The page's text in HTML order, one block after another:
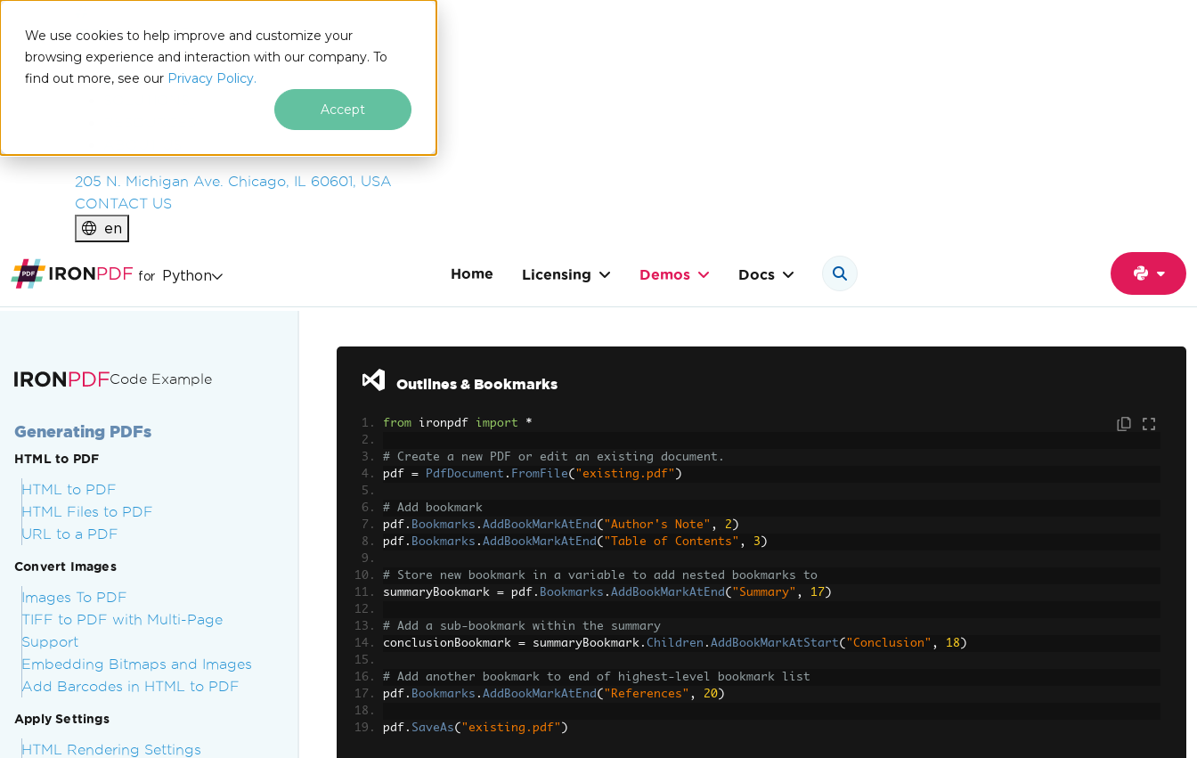
We use cookies to help improve and customize your
browsing experience and interaction with our company. To
find out more, see our Privacy Policy.
Accept
IRONSOFTWARE
PRODUCTS
ENTERPRISE
205 N. Michigan Ave. Chicago, IL 60601, USA
CONTACT US
en
for Python Home Licensing Demos Docs
Code Example
Generating PDFs
HTML to PDF
HTML to PDF
HTML Files to PDF
URL to a PDF
Convert Images
Images To PDF
TIFF to PDF with Multi-Page
Support
Embedding Bitmaps and Images
Add Barcodes in HTML to PDF
Apply Settings
HTML Rendering Settings
Outlines & Bookmarks
from ironpdf import *
# Create a new PDF or edit an existing document.
pdf = PdfDocument . FromFile( "existing.pdf" )
# Add bookmark
pdf . Bookmarks . AddBookMarkAtEnd ( "Author's Note" , 2 )
pdf . Bookmarks . AddBookMarkAtEnd ( "Table of Contents" , 3 )
# Store new bookmark in a variable to add nested bookmarks to
summaryBookmark = pdf . Bookmarks . AddBookMarkAtEnd ( "Summary" , 17 )
# Add a sub-bookmark within the summary
conclusionBookmark = summaryBookmark . Children . AddBookMarkAtStart( "Conclusion" , 18 )
# Add another bookmark to end of highest-level bookmark list
pdf . Bookmarks . AddBookMarkAtEnd ( "References" , 20 )
pdf . SaveAs( "existing.pdf" )